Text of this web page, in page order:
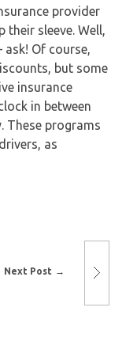
provider
their sleeve. Well,
ask! Of course,
but some
insurance
in between
These programs
as
Next Post